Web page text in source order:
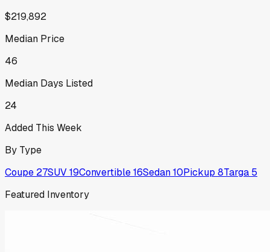
$219,892
Median Price
46
Median Days Listed
24
Added This Week
By Type
Coupe 27SUV19Convertible16Sedan10Pickup 8Targa 5
Featured Inventory